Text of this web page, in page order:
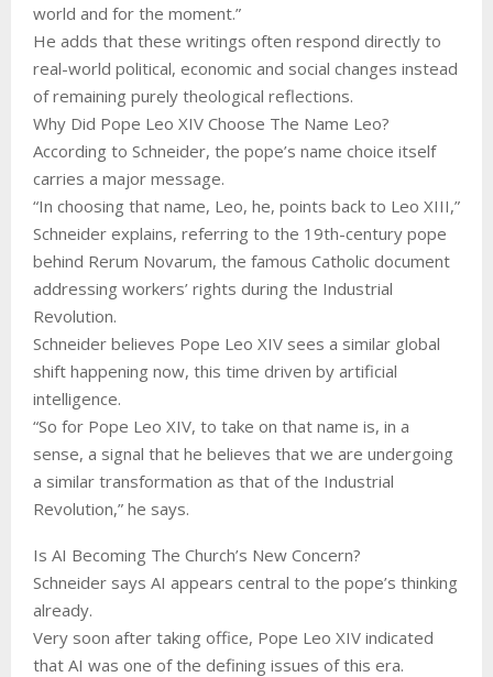
world and for the moment.”
He adds that these writings often respond directly to
real-world political, economic and social changes instead
of remaining purely theological reflections.
Why Did Pope Leo XIV Choose The Name Leo?
According to Schneider, the pope’s name choice itself
carries a major message.
“In choosing that name, Leo, he, points back to Leo XIII,”
Schneider explains, referring to the 19th-century pope
behind Rerum Novarum, the famous Catholic document
addressing workers’ rights during the Industrial
Revolution.
Schneider believes Pope Leo XIV sees a similar global
shift happening now, this time driven by artificial
intelligence.
“So for Pope Leo XIV, to take on that name is, in a
sense, a signal that he believes that we are undergoing
a similar transformation as that of the Industrial
Revolution,” he says.
Is AI Becoming The Church’s New Concern?
Schneider says AI appears central to the pope’s thinking
already.
Very soon after taking office, Pope Leo XIV indicated
that AI was one of the defining issues of this era.